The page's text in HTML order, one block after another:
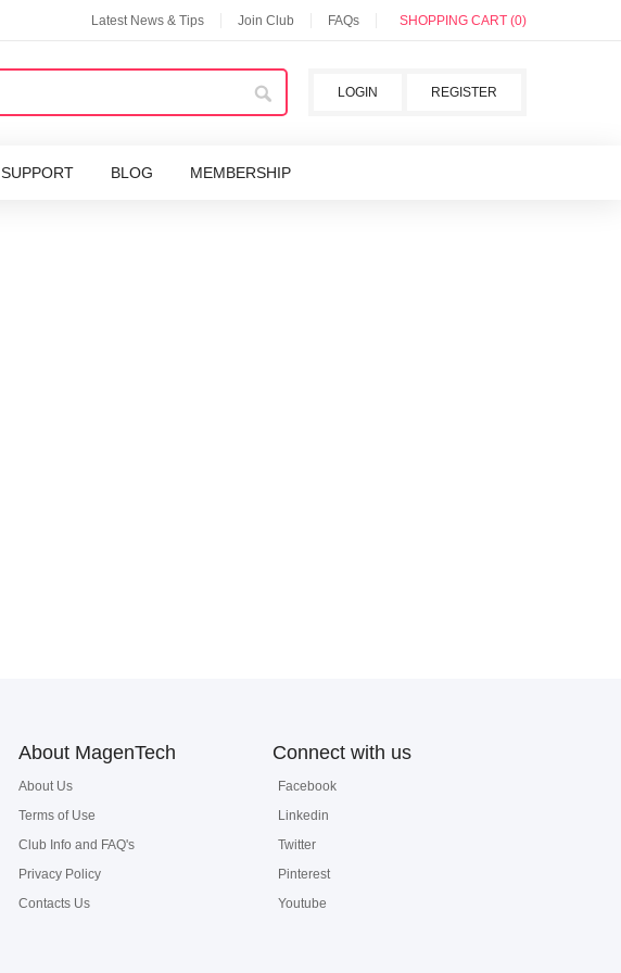
Latest News & Tips Join Club FAQs SHOPPING CART (0)
REGISTER
LOGIN
SUPPORT BLOG MEMBERSHIP
About MagenTech
About Us
Terms of Use
Club Info and FAQ's
Privacy Policy
Contacts Us
Connect with us
Facebook
Linkedin
Twitter
Pinterest
Youtube